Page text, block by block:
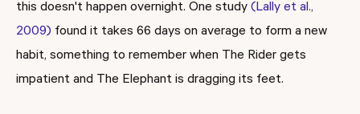
this doesn't happen overnight. One study (Lally et al.,
2009) found it takes 66 days on average to form a new
habit, something to remember when The Rider gets
impatient and The Elephant is dragging its feet.